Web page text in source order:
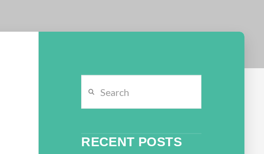
RECENT POSTS